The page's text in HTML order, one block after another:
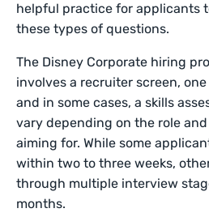
helpful practice for applicants
these types of questions.
The Disney Corporate hiring
involves a recruiter screen,
and in some cases, a skills
vary depending on the role
aiming for. While some
within two to three weeks,
through multiple interview
months.